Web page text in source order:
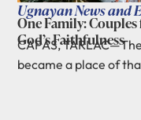
Ugnayan News and
One Family:
God’s Faithfulness
CAPAS,
became a place of